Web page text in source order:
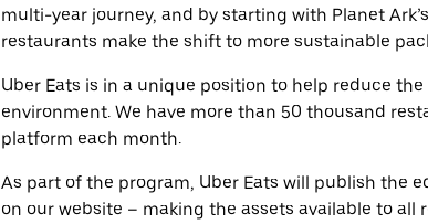
multi-year journey, and by starting with Planet
restaurants make the shift to more sustainable
Uber Eats is in a unique position to help reduce
environment. We have more than 50 thousand
platform each month.
As part of the program, Uber Eats will publish the
on our website – making the assets available to